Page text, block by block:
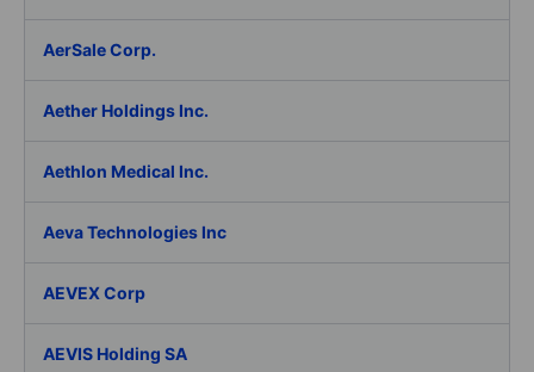
AerSale Corp.
Aether Holdings Inc.
Aethlon Medical Inc.
Aeva Technologies Inc
AEVEX Corp
AEVIS Holding SA